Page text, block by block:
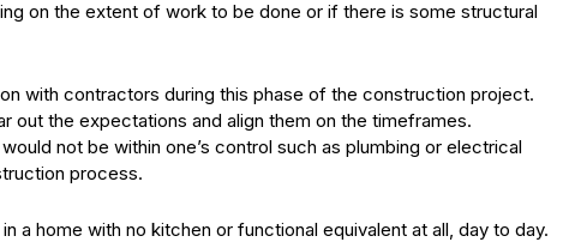
on the extent of work to be done or if there is some structural
with contractors during this phase of the construction project.
out the expectations and align them on the timeframes.
not be within one’s control such as plumbing or electrical
process.
a home with no kitchen or functional equivalent at all, day to day.